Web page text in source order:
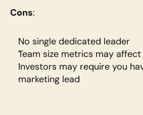
Cons:
No single dedicated leader
Team size metrics may
Investors may require you
marketing lead